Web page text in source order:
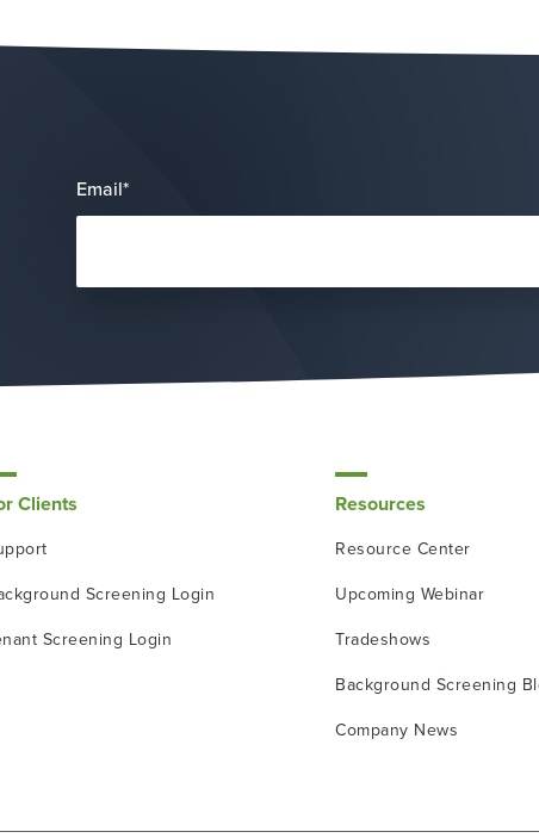
Email*
Clients
Screening Login
Screening Login
Resources
Resource Center
Upcoming Webinar
Tradeshows
Background Screening
Company News